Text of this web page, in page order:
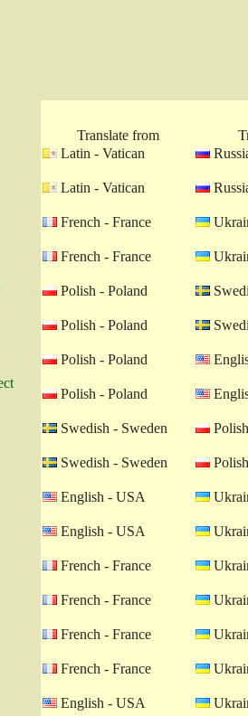
Translate from
Latin - Vatican
Latin - Vatican
French - France
French - France
Polish - Poland
Polish - Poland
Polish - Poland
Polish - Poland
Swedish - Sweden
Swedish - Sweden
English - USA
English - USA
French - France
French - France
French - France
French - France
English - USA